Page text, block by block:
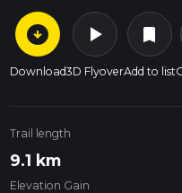
arrow_circle_down
Download
play_arrow
3D Flyover
bookmark
Add to list
Trail length
9.1 km
Elevation Gain